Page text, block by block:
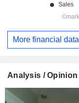
More financial data
Analysis / Opinion